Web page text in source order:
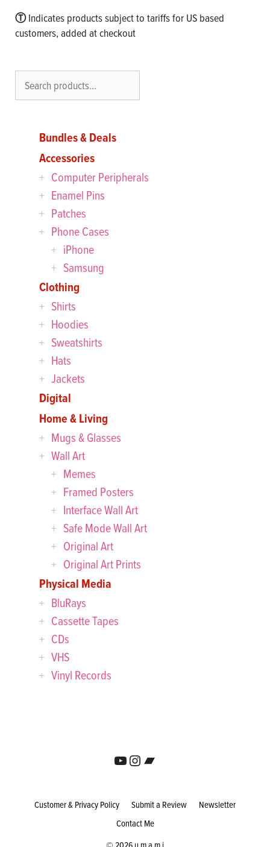
ⓉIndicates products subject to tariffs for US based
customers, added at checkout
Bundles & Deals
Accessories
Computer Peripherals
Enamel Pins
Patches
Phone Cases
iPhone
Samsung
Clothing
Shirts
Hoodies
Sweatshirts
Hats
Jackets
Digital
Home & Living
Mugs & Glasses
Wall Art
Memes
Framed Posters
Interface Wall Art
Safe Mode Wall Art
Original Art
Original Art Prints
Physical Media
BluRays
Cassette Tapes
CDs
VHS
Vinyl Records
YouTube
Instagram
Bandcamp
Customer & Privacy Policy Submit a Review
Newsletter
Contact Me